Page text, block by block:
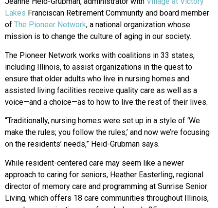
Lakes Franciscan Retirement Community and board member
of The Pioneer Network, a national organization whose
mission is to change the culture of aging in our society.
The Pioneer Network works with coalitions in 33 states,
including Illinois, to assist organizations in the quest to
ensure that older adults who live in nursing homes and
assisted living facilities receive quality care as well as a
voice—and a choice—as to how to live the rest of their lives.
“Traditionally, nursing homes were set up in a style of ‘We
make the rules; you follow the rules,’ and now we’re focusing
on the residents’ needs,” Heid-Grubman says.
While resident-centered care may seem like a newer
approach to caring for seniors, Heather Easterling, regional
director of memory care and programming at Sunrise Senior
Living, which offers 18 care communities throughout Illinois,